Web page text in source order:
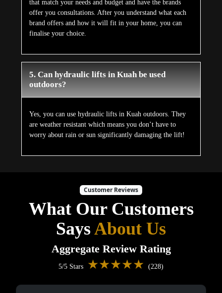
that match your needs and budget and have the brands
offer you consultations. After you understand what each
brand offers and how it will fit in your home, you can
finalise your choice.
5. Can hydraulic lifts in Kuah be used
outdoors?
Yes, you can use hydraulic lifts in Kuah outdoors. They
are weather resistant which means you don’t have to
worry about rain or sun significantly damaging the lift!
Customer Reviews
What Our Customers
SaysAbout Us
Aggregate Review Rating
5/5 Stars ★★★★★ (228)